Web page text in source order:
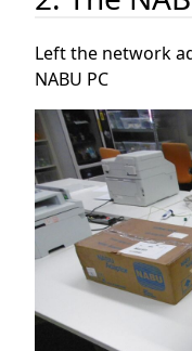
Left the network
NABU PC